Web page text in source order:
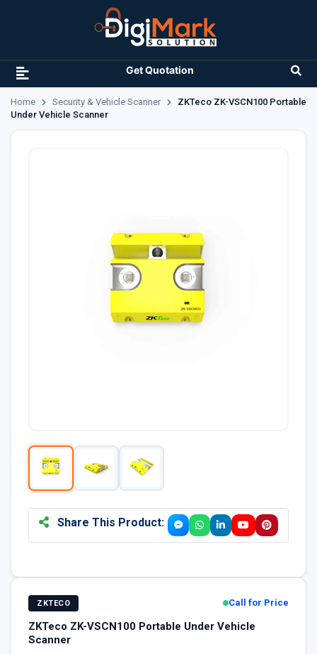
Get Quotation
Home Security & Vehicle Scanner
ZKTeco ZK-VSCN100 Portable
Under Vehicle Scanner
Share This Product:
ZKTECO Call for Price
ZKTeco ZK-VSCN100 Portable Under Vehicle
Scanner